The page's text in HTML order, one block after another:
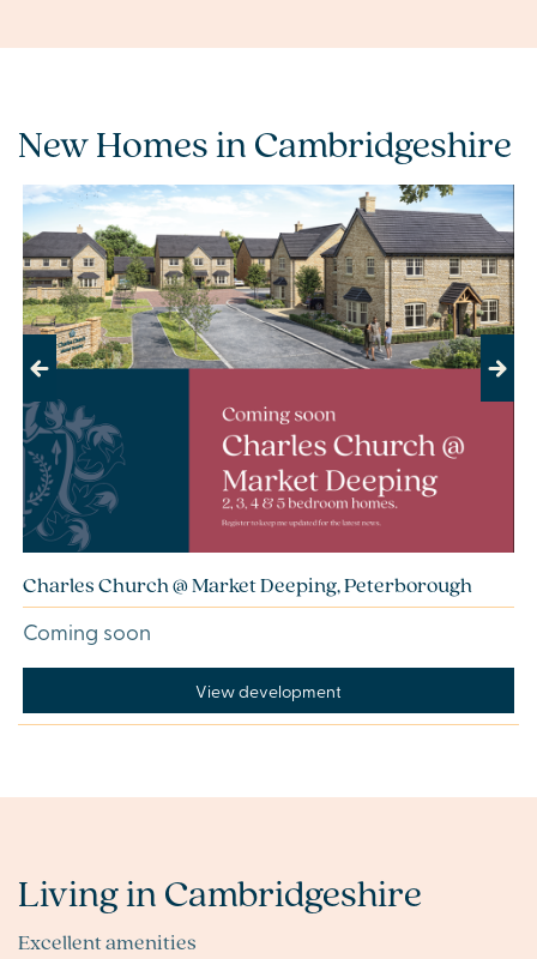
New Homes in Cambridgeshire
Previous
Charles Church @ Market Deeping, Peterborough
Coming soon
View development
Living in Cambridgeshire
Excellent amenities